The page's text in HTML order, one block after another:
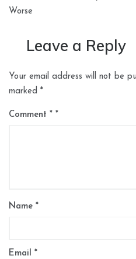
Worse
Leave a Reply
Your email address will not be
marked *
Comment *
Name *
Email *